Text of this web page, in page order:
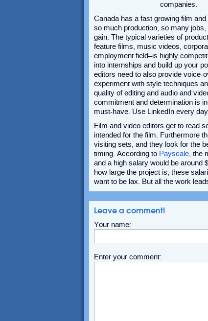
companies.
Canada has a fast growing film
so much production, so many
gain. The typical varieties of
feature films, music videos,
employment field–is highly
into internships and build up your
editors need to also provide voice-
experiment with style techniques
quality of editing and audio and
commitment and determination is
must-have. Use LinkedIn every
Film and video editors get to read
intended for the film. Furthermore
visiting sets, and they look for the
timing. According to Payscale , the
and a high salary would be around
how large the project is, these
want to be lax. But all the work
Leave a comment!
Your name:
Enter your comment: